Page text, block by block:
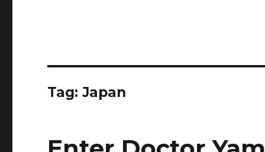
Tag:Japan